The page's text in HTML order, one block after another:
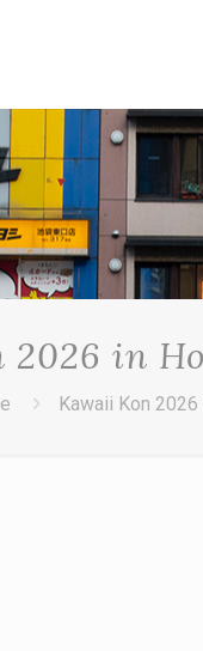
2026 in
Kawaii Kon